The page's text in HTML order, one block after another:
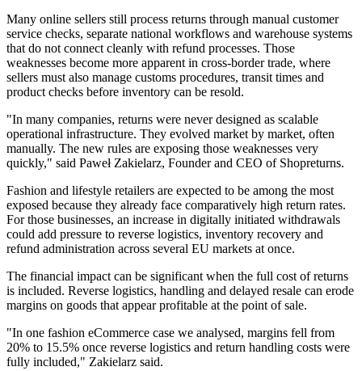
Many online sellers still process returns through manual customer
service checks, separate national workflows and warehouse systems
that do not connect cleanly with refund processes. Those
weaknesses become more apparent in cross-border trade, where
sellers must also manage customs procedures, transit times and
product checks before inventory can be resold.
"In many companies, returns were never designed as scalable
operational infrastructure. They evolved market by market, often
manually. The new rules are exposing those weaknesses very
quickly," said Paweł Zakielarz, Founder and CEO of Shopreturns.
Fashion and lifestyle retailers are expected to be among the most
exposed because they already face comparatively high return rates.
For those businesses, an increase in digitally initiated withdrawals
could add pressure to reverse logistics, inventory recovery and
refund administration across several EU markets at once.
The financial impact can be significant when the full cost of returns
is included. Reverse logistics, handling and delayed resale can erode
margins on goods that appear profitable at the point of sale.
"In one fashion eCommerce case we analysed, margins fell from
20% to 15.5% once reverse logistics and return handling costs were
fully included," Zakielarz said.